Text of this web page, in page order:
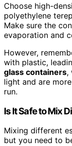
Choose high-
polyethylene
Make sure the
evaporation and
However,
with plastic,
glass containers,
light and are
run.
Is It Safe to Mix
Mixing different
but you need to